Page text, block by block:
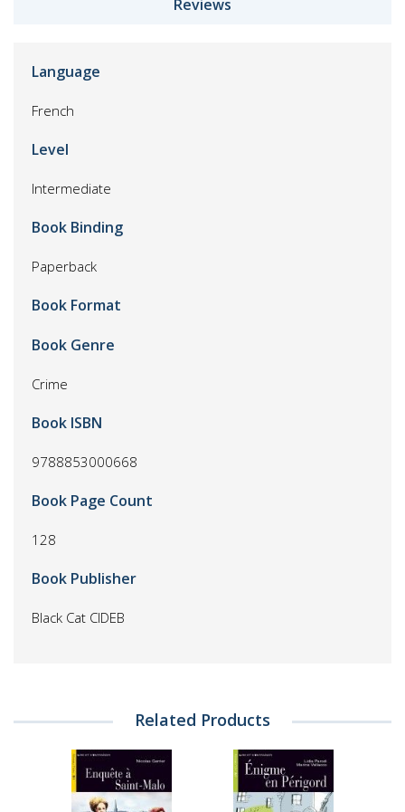
Reviews
Language
French
Level
Intermediate
Book Binding
Paperback
Book Format
Book Genre
Crime
Book ISBN
9788853000668
Book Page Count
128
Book Publisher
Black Cat CIDEB
Related Products